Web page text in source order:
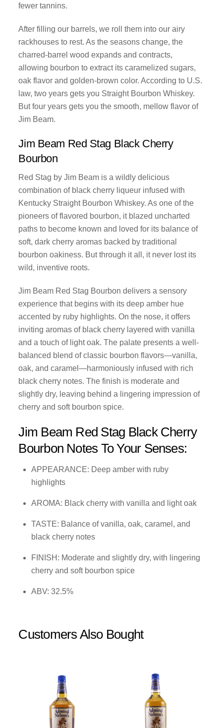
fewer tannins.
After filling our barrels, we roll them into our airy
rackhouses to rest. As the seasons change, the
charred-barrel wood expands and contracts,
allowing bourbon to extract its caramelized sugars,
oak flavor and golden-brown color. According to U.S.
law, two years gets you Straight Bourbon Whiskey.
But four years gets you the smooth, mellow flavor of
Jim Beam.
Jim Beam Red Stag Black Cherry
Bourbon
Red Stag by Jim Beam is a wildly delicious
combination of black cherry liqueur infused with
Kentucky Straight Bourbon Whiskey. As one of the
pioneers of flavored bourbon, it blazed uncharted
paths to become known and loved for its balance of
soft, dark cherry aromas backed by traditional
bourbon oakiness. But through it all, it never lost its
wild, inventive roots.
Jim Beam Red Stag Bourbon delivers a sensory
experience that begins with its deep amber hue
accented by ruby highlights. On the nose, it offers
inviting aromas of black cherry layered with vanilla
and a touch of light oak. The palate presents a well-
balanced blend of classic bourbon flavors—vanilla,
oak, and caramel—harmoniously infused with rich
black cherry notes. The finish is moderate and
slightly dry, leaving behind a lingering impression of
cherry and soft bourbon spice.
Jim Beam Red Stag Black Cherry
Bourbon Notes To Your Senses:
APPEARANCE: Deep amber with ruby
highlights
AROMA: Black cherry with vanilla and light oak
TASTE: Balance of vanilla, oak, caramel, and
black cherry notes
FINISH: Moderate and slightly dry, with lingering
cherry and soft bourbon spice
ABV: 32.5%
Customers Also Bought